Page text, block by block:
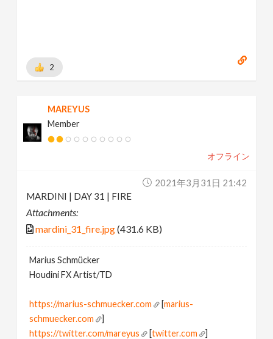
2
MAREYUS
Member
オフライン
2021年3月31日 21:42
MARDINI | DAY 31 | FIRE
Attachments:
mardini_31_fire.jpg(431.6 KB)
Marius Schmücker
Houdini FX Artist/TD
https://marius-schmuecker.com [marius-
schmuecker.com
]
https://twitter.com/mareyus
[twitter.com
]